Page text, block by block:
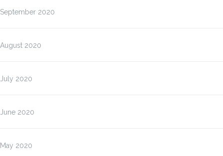
September 2020
August 2020
July 2020
June 2020
May 2020